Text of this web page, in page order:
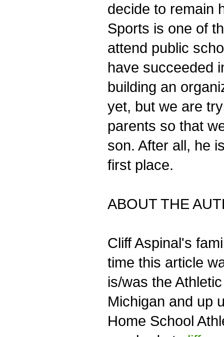
decide to remain
Sports is one of
attend public
have succeeded
building an
yet, but we are
parents so that
son. After all, he
first place.
ABOUT THE
Cliff Aspinal's
time this article
is/was the
Michigan and up
Home School